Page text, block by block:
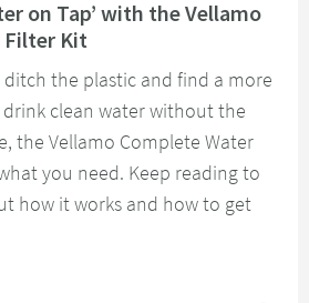
on Tap’ with the Vellamo
Filter Kit
the plastic and find a more
clean water without the
the Vellamo Complete Water
you need. Keep reading to
how it works and how to get